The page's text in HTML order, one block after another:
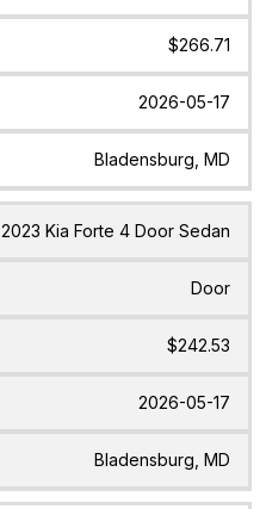
$266.71
2026-05-17
Bladensburg, MD
2023 Kia Forte 4 Door Sedan
Door
$242.53
2026-05-17
Bladensburg, MD